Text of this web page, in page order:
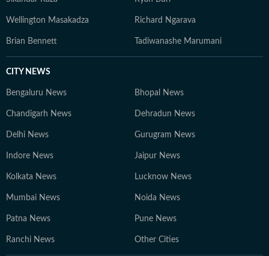
Wellington Masakadza Richard Ngarava
Brian Bennett Tadiwanashe Marumani
CITY NEWS
Bengaluru News Bhopal News
Chandigarh News Dehradun News
Delhi News Gurugram News
Indore News Jaipur News
Kolkata News Lucknow News
Mumbai News Noida News
Patna News Pune News
Ranchi News Other Cities